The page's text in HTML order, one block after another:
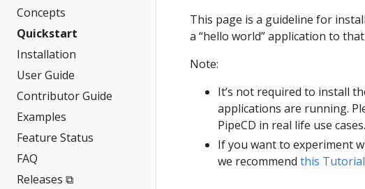
Concepts
Quickstart
Installation
User Guide
Contributor Guide
Examples
Feature Status
FAQ
Releases ⧉
This page is a guideline for
a “hello world” application to
Note:
It’s not required to install
applications are running.
PipeCD in real life use cases.
If you want to experiment
we recommend this Tutorial